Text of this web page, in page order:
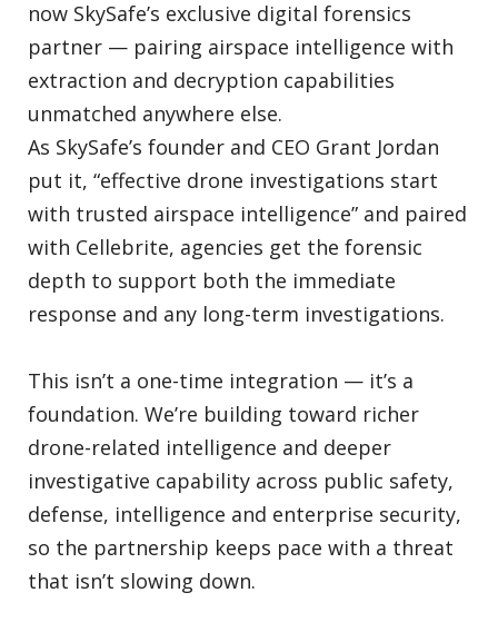
now SkySafe’s exclusive digital forensics
partner — pairing airspace intelligence with
extraction and decryption capabilities
unmatched anywhere else.
As SkySafe’s founder and CEO Grant Jordan
put it, “effective drone investigations start
with trusted airspace intelligence” and paired
with Cellebrite, agencies get the forensic
depth to support both the immediate
response and any long-term investigations.
This isn’t a one-time integration — it’s a
foundation. We’re building toward richer
drone-related intelligence and deeper
investigative capability across public safety,
defense, intelligence and enterprise security,
so the partnership keeps pace with a threat
that isn’t slowing down.